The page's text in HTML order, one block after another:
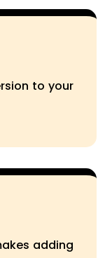
to your
adding